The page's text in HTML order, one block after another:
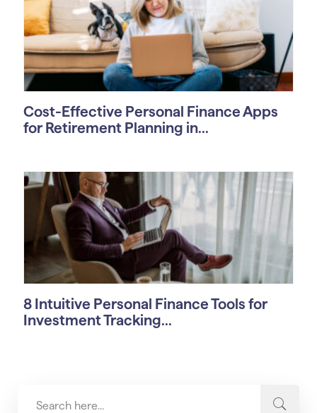
Cost-Effective Personal Finance Apps
for Retirement Planning in...
8 Intuitive Personal Finance Tools for
Investment Tracking...